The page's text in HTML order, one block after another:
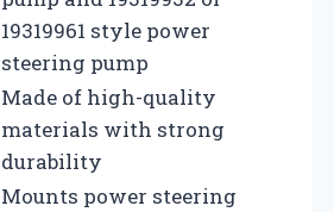
19319961 style power
steering pump
Made of high-quality
materials with strong
durability
Mounts power steering